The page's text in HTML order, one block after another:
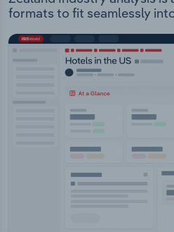
formats to fit seamlessly